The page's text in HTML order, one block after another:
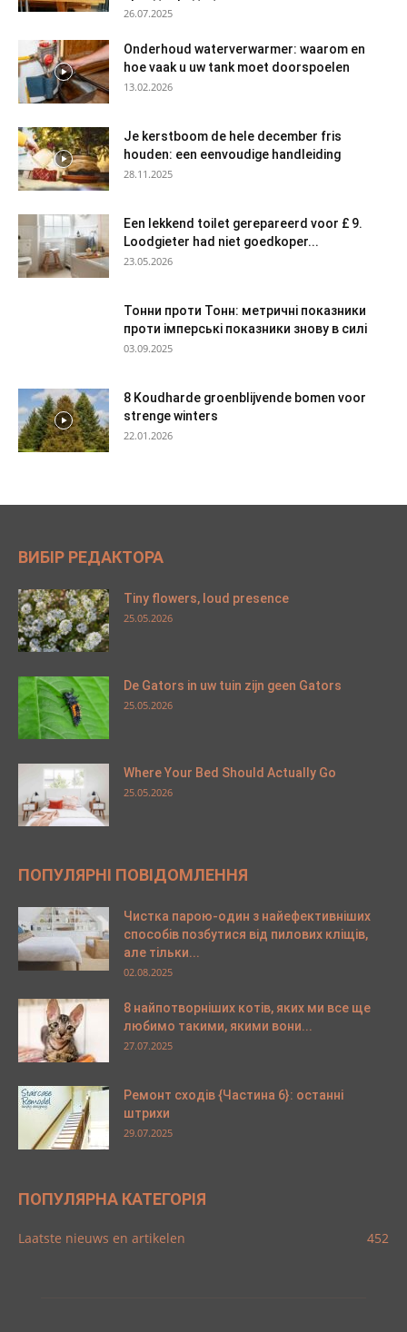
26.07.2025
Onderhoud waterverwarmer: waarom en
hoe vaak u uw tank moet doorspoelen
13.02.2026
Je kerstboom de hele december fris
houden: een eenvoudige handleiding
28.11.2025
Een lekkend toilet gerepareerd voor £ 9.
Loodgieter had niet goedkoper...
23.05.2026
Тонни проти Тонн: метричні показники
проти імперські показники знову в силі
03.09.2025
8 Koudharde groenblijvende bomen voor
strenge winters
22.01.2026
ВИБІР РЕДАКТОРА
Tiny flowers, loud presence
25.05.2026
De Gators in uw tuin zijn geen Gators
25.05.2026
Where Your Bed Should Actually Go
25.05.2026
ПОПУЛЯРНІ ПОВІДОМЛЕННЯ
Чистка парою-один з найефективніших
способів позбутися від пилових кліщів,
але тільки...
02.08.2025
8 найпотворніших котів, яких ми все ще
любимо такими, якими вони...
27.07.2025
Ремонт сходів {Частина 6}: останні
штрихи
29.07.2025
ПОПУЛЯРНА КАТЕГОРІЯ
Laatste nieuws en artikelen 452